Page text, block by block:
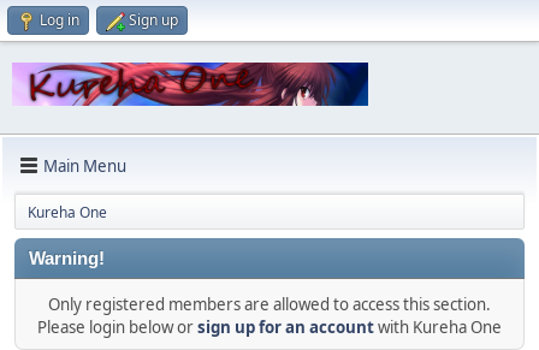
Log in Sign up
Main Menu
Kureha One
Warning!
Only registered members are allowed to access this section.
Please login below orsign up for an accountwith Kureha One